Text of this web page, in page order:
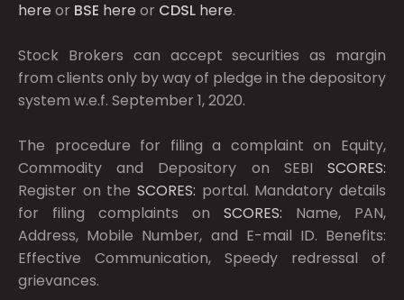
here or BSE here or CDSL here.
Stock Brokers can accept securities as margin
from clients only by way of pledge in the depository
system w.e.f. September 1, 2020.
The procedure for filing a complaint on Equity,
Commodity and Depository on SEBI SCORES:
Register on the SCORES: portal. Mandatory details
for filing complaints on SCORES: Name, PAN,
Address, Mobile Number, and E-mail ID. Benefits:
Effective Communication, Speedy redressal of
grievances.